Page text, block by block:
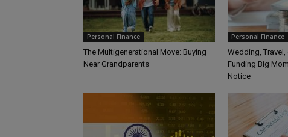
Personal Finance
The Multigenerational Move: Buying
Near Grandparents
Personal Finance
Wedding,
Funding Big
Notice